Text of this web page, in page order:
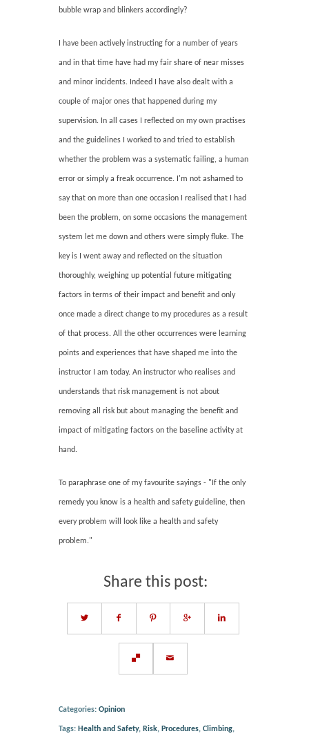
bubble wrap and blinkers accordingly?
I have been actively instructing for a number of years
and in that time have had my fair share of near misses
and minor incidents. Indeed I have also dealt with a
couple of major ones that happened during my
supervision. In all cases I reflected on my own practises
and the guidelines I worked to and tried to establish
whether the problem was a systematic failing, a human
error or simply a freak occurrence. I'm not ashamed to
say that on more than one occasion I realised that I had
been the problem, on some occasions the management
system let me down and others were simply fluke. The
key is I went away and reflected on the situation
thoroughly, weighing up potential future mitigating
factors in terms of their impact and benefit and only
once made a direct change to my procedures as a result
of that process. All the other occurrences were learning
points and experiences that have shaped me into the
instructor I am today. An instructor who realises and
understands that risk management is not about
removing all risk but about managing the benefit and
impact of mitigating factors on the baseline activity at
hand.
To paraphrase one of my favourite sayings - "If the only
remedy you know is a health and safety guideline, then
every problem will look like a health and safety
problem."
Share this post:
Categories:Opinion
Tags: Health and Safety, Risk, Procedures,Climbing,